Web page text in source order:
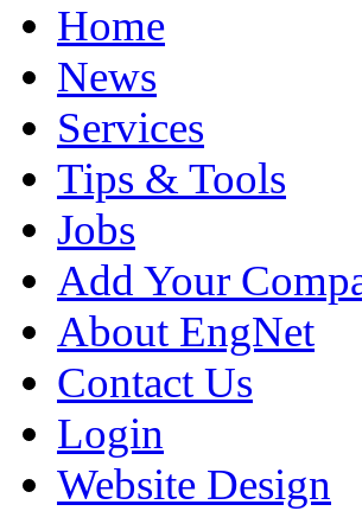
Home
News
Services
Tips & Tools
Jobs
Add Your
About EngNet
Contact Us
Login
Website Design